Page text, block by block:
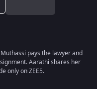
pays the lawyer and
Aarathi shares her
only on ZEE5.